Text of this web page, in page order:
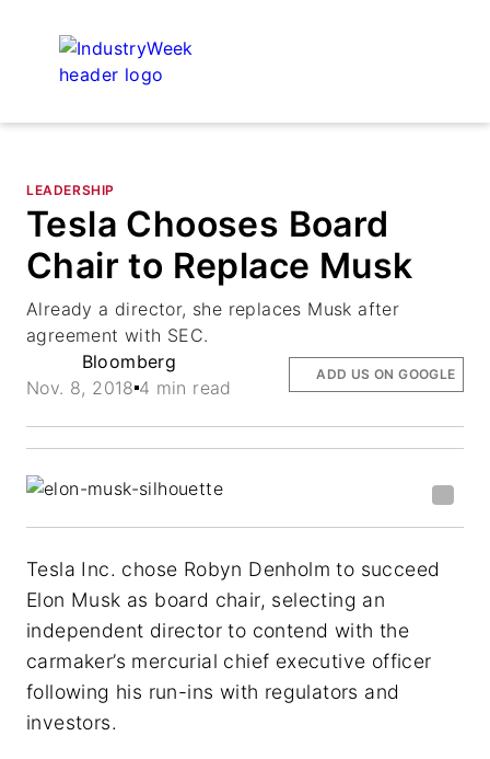
LEADERSHIP
Tesla Chooses Board
Chair to Replace Musk
Already a director, she replaces Musk after
agreement with SEC.
Bloomberg
Nov. 8, 2018 4 min read
ADD US ON GOOGLE
Tesla Inc. chose Robyn Denholm to succeed
Elon Musk as board chair, selecting an
independent director to contend with the
carmaker’s mercurial chief executive officer
following his run-ins with regulators and
investors.